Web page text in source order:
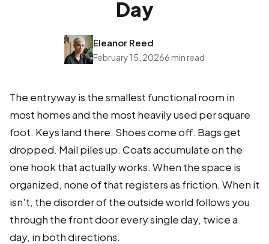
Day
Eleanor Reed
February 15, 20266 min read
The entryway is the smallest functional room in
most homes and the most heavily used per square
foot. Keys land there. Shoes come off. Bags get
dropped. Mail piles up. Coats accumulate on the
one hook that actually works. When the space is
organized, none of that registers as friction. When it
isn't, the disorder of the outside world follows you
through the front door every single day, twice a
day, in both directions.